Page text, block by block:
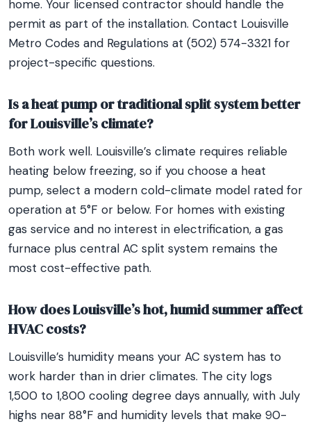
home. Your licensed contractor should handle the
permit as part of the installation. Contact Louisville
Metro Codes and Regulations at (502) 574-3321 for
project-specific questions.
Is a heat pump or traditional split system better
for Louisville’s climate?
Both work well. Louisville’s climate requires reliable
heating below freezing, so if you choose a heat
pump, select a modern cold-climate model rated for
operation at 5°F or below. For homes with existing
gas service and no interest in electrification, a gas
furnace plus central AC split system remains the
most cost-effective path.
How does Louisville’s hot, humid summer affect
HVAC costs?
Louisville’s humidity means your AC system has to
work harder than in drier climates. The city logs
1,500 to 1,800 cooling degree days annually, with July
highs near 88°F and humidity levels that make 90-